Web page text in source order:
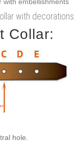
with decorations
Collar:
hole.